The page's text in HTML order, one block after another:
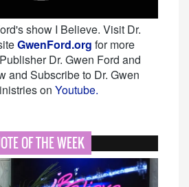
show I Believe. Visit Dr.
GwenFord.org for more
Dr. Gwen Ford and
and Subscribe to Dr. Gwen
on Youtube.
OF THE WEEK